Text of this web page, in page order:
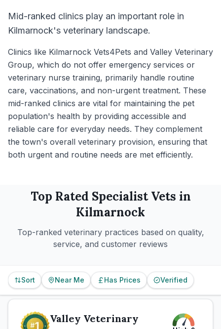
Mid-ranked clinics play an important role in
Kilmarnock's veterinary landscape.
Clinics like Kilmarnock Vets4Pets and Valley Veterinary
Group, which do not offer emergency services or
veterinary nurse training, primarily handle routine
care, vaccinations, and non-urgent treatment. These
mid-ranked clinics are vital for maintaining the pet
population's health by providing accessible and
reliable care for everyday needs. They complement
the town's overall veterinary provision, ensuring that
both urgent and routine needs are met efficiently.
Top Rated SpecialistVets in
Kilmarnock
Top-ranked veterinary practices based on quality,
service, and customer reviews
Sort Near Me Has Prices Verified
Valley Veterinary